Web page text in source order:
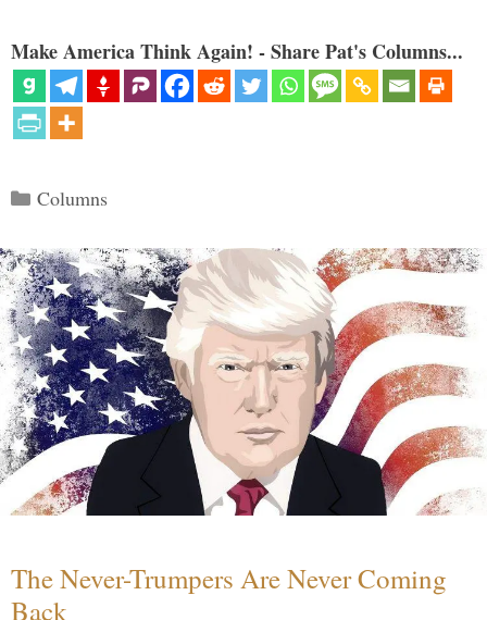
Make America Think Again! - Share Pat's Columns...
Categories
Columns
The Never-Trumpers Are Never Coming
Back